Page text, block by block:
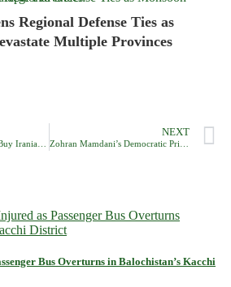
Regional Defense Ties as
Multiple Provinces
NEXT
Bus Overturns in Balochistan’s Kacchi